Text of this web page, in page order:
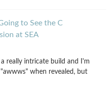
to See the C
at SEA
really intricate build and I'm
when revealed, but